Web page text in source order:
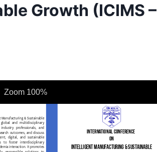
Growth (ICIMS –
Zoom 100%